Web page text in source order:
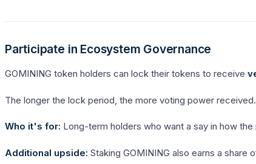
Participate in Ecosystem Governance
GOMINING token holders can lock their tokens to receive
The longer the lock period, the more voting power
Who it's for: Long-term holders who want a say in how
Additional upside: Staking GOMINING also earns a